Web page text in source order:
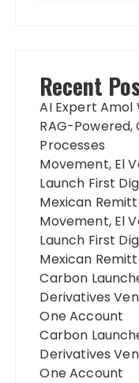
Recent
AI Expert Amol
RAG-Powered,
Processes
Movement, El
Launch First
Mexican
Movement, El
Launch First
Mexican
Carbon
Derivatives
One Account
Carbon
Derivatives
One Account